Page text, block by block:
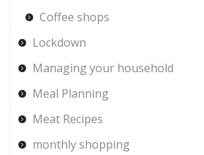
Coffee shops
Lockdown
Managing your household
Meal Planning
Meat Recipes
monthly shopping